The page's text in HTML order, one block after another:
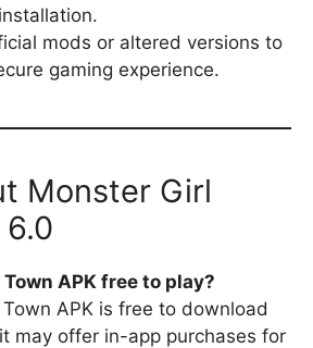
mods or altered versions to
gaming experience.
Monster Girl
6.0
APK free to play?
APK is free to download
may offer in-app purchases for